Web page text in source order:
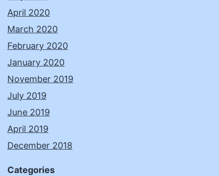
April 2020
March 2020
February 2020
January 2020
November 2019
July 2019
June 2019
April 2019
December 2018
Categories